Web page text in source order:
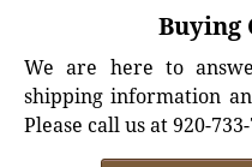
Buying
We are here to
shipping information
Please call us at 920-